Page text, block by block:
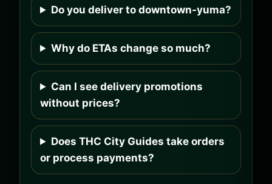
Do you deliver to downtown-yuma?
Why do ETAs change so much?
Can I see delivery promotions
without prices?
Does THC City Guides take orders
or process payments?